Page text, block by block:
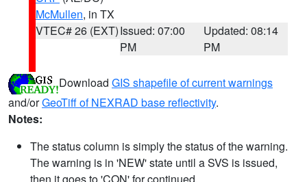
McMullen, in TX
VTEC# 26 (EXT)Issued: 07:00
PM
Updated: 08:14
PM
Download GIS shapefile of current warnings
and/orGeoTiff of NEXRAD base reflectivity.
Notes:
The status column is simply the status of the warning.
The warning is in 'NEW' state until a SVS is issued,